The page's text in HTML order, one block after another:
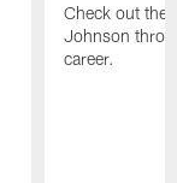
Check out the
Johnson
career.